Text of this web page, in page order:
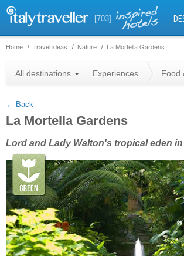
[703]
Home Travel ideas Nature La Mortella Gardens
All destinations Experiences Food
← Back
La Mortella Gardens
Lord and Lady Walton's tropical eden
+
−